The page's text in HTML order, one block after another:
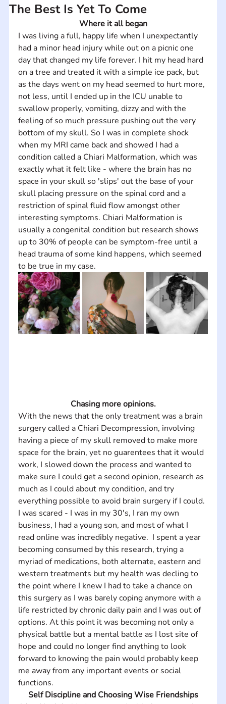
The Best Is Yet To Come
Where it all began
I was living a full, happy life when I unexpectantly
had a minor head injury while out on a picnic one
day that changed my life forever. I hit my head hard
on a tree and treated it with a simple ice pack, but
as the days went on my head seemed to hurt more,
not less, until I ended up in the ICU unable to
swallow properly, vomiting, dizzy and with the
feeling of so much pressure pushing out the very
bottom of my skull. So I was in complete shock
when my MRI came back and showed I had a
condition called a Chiari Malformation, which was
exactly what it felt like - where the brain has no
space in your skull so 'slips' out the base of your
skull placing pressure on the spinal cord and a
restriction of spinal fluid flow amongst other
interesting symptoms. Chiari Malformation is
usually a congenital condition but research shows
up to 30% of people can be symptom-free until a
head trauma of some kind happens, which seemed
to be true in my case.
Chasing more opinions.
With the news that the only treatment was a brain
surgery called a Chiari Decompression, involving
having a piece of my skull removed to make more
space for the brain, yet no guarentees that it would
work, I slowed down the process and wanted to
make sure I could get a second opinion, research as
much as I could about my condition, and try
everything possible to avoid brain surgery if I could.
I was scared - I was in my 30's, I ran my own
business, I had a young son, and most of what I
read online was incredibly negative.  I spent a year
becoming consumed by this research, trying a
myriad of medications, both alternate, eastern and
western treatments but my health was decling to
the point where I knew I had to take a chance on
this surgery as I was barely coping anymore with a
life restricted by chronic daily pain and I was out of
options. At this point it was becoming not only a
physical battle but a mental battle as I lost site of
hope and could no longer find anything to look
forward to knowing the pain would probably keep
me away from any important events or social
functions.
Self Discipline and Choosing Wise Friendships